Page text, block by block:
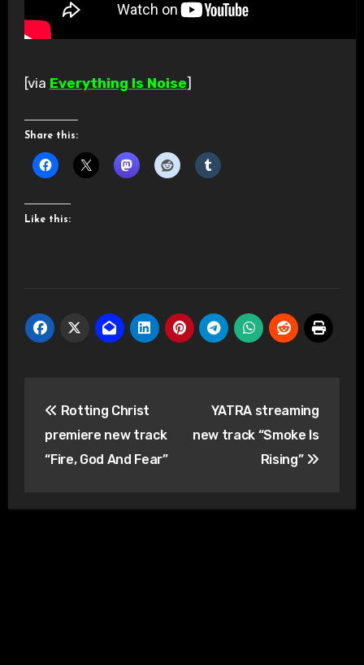
[via Everything Is Noise]
Share this:
Like this:
navigation
Rotting Christ
premiere new track
“Fire, God And Fear”
YATRA streaming
new track “Smoke Is
Rising”